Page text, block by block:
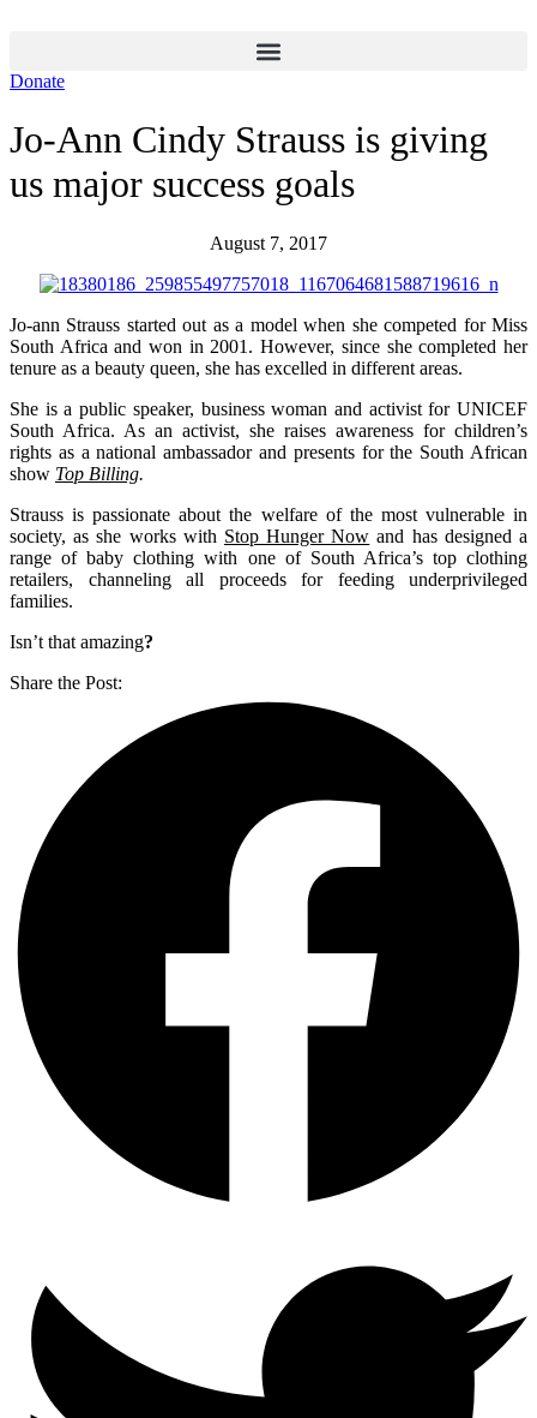
Donate
Jo-Ann Cindy Strauss is giving
us major success goals
August 7, 2017
Jo-ann Strauss started out as a model when she competed for Miss
South Africa and won in 2001. However, since she completed her
tenure as a beauty queen, she has excelled in different areas.
She is a public speaker, business woman and activist for UNICEF
South Africa. As an activist, she raises awareness for children’s
rights as a national ambassador and presents for the South African
show Top Billing.
Strauss is passionate about the welfare of the most vulnerable in
society, as she works with Stop Hunger Now and has designed a
range of baby clothing with one of South Africa’s top clothing
retailers, channeling all proceeds for feeding underprivileged
families.
Isn’t that amazing?
Share the Post: